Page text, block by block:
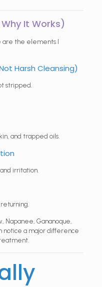
It Works)
the elements I
Harsh Cleansing)
stripped.
and trapped oils.
irritation.
Napanee, Gananoque,
notice a major difference